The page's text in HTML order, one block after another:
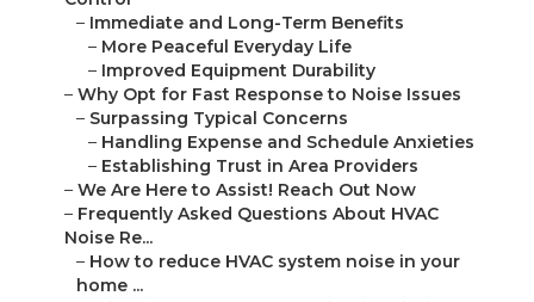
– Immediate and Long-Term Benefits
– More Peaceful Everyday Life
– Improved Equipment Durability
– Why Opt for Fast Response to Noise Issues
– Surpassing Typical Concerns
– Handling Expense and Schedule Anxieties
– Establishing Trust in Area Providers
– We Are Here to Assist! Reach Out Now
– Frequently Asked Questions About HVAC
Noise Re...
– How to reduce HVAC system noise in your
home ...